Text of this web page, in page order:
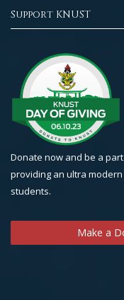
Support KNUST
Donate now and be a
providing an ultra
students.
Make a